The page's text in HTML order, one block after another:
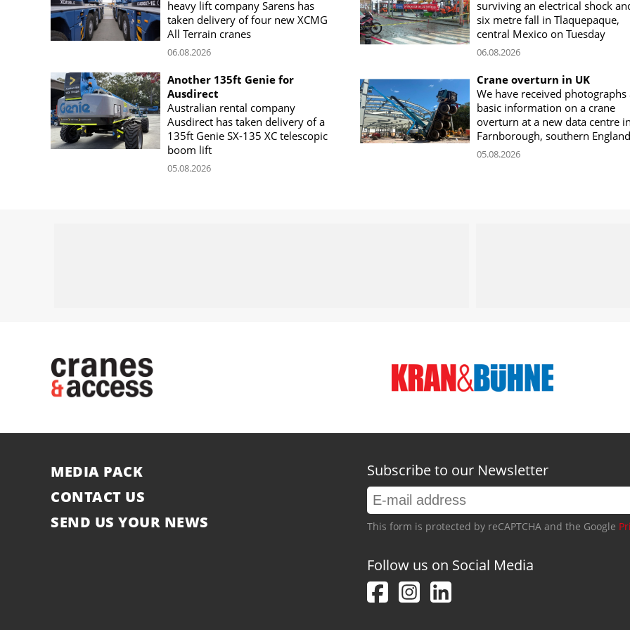
heavy lift company Sarens has
taken delivery of four new XCMG
All Terrain cranes
06.08.2026
surviving an electrical shock
six metre fall in Tlaquepaque,
central Mexico on Tuesday
06.08.2026
Another 135ft Genie for
Ausdirect
Australian rental company
Ausdirect has taken delivery of a
135ft Genie SX-135 XC telescopic
boom lift
05.08.2026
Crane overturn in UK
We have received photographs
basic information on a crane
overturn at a new data centre in
Farnborough, southern England
05.08.2026
MEDIA PACK
CONTACT US
SEND US YOUR NEWS
Subscribe to our Newsletter
This form is protected by reCAPTCHA and the Google
Follow us on Social Media